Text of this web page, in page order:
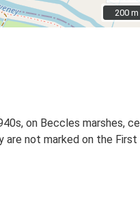
200 m
200 m
on Beccles marshes,
not marked on the First